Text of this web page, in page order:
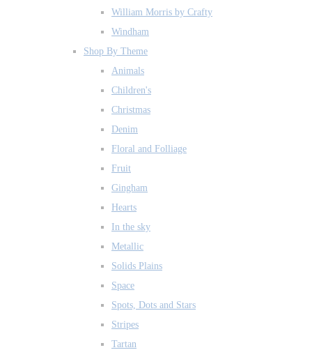
William Morris by Crafty
Windham
Shop By Theme
Animals
Children's
Christmas
Denim
Floral and Folliage
Fruit
Gingham
Hearts
In the sky
Metallic
Solids Plains
Space
Spots, Dots and Stars
Stripes
Tartan